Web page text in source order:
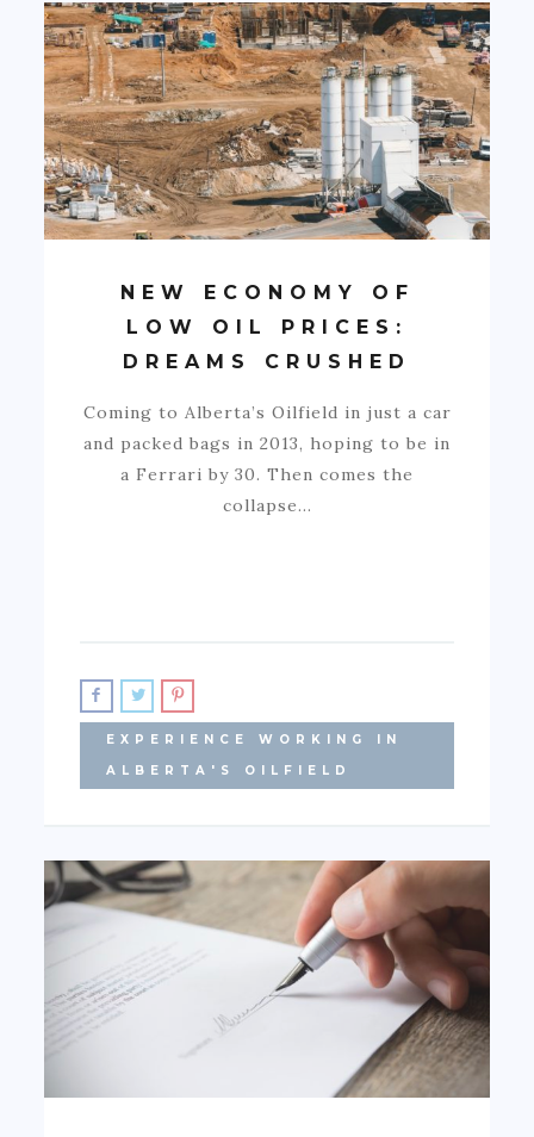
NEW ECONOMY OF
LOW OIL PRICES:
DREAMS CRUSHED
Coming to Alberta’s Oilfield in just a car
and packed bags in 2013, hoping to be in
a Ferrari by 30. Then comes the
collapse…
EXPERIENCE WORKING IN
ALBERTA'S OILFIELD